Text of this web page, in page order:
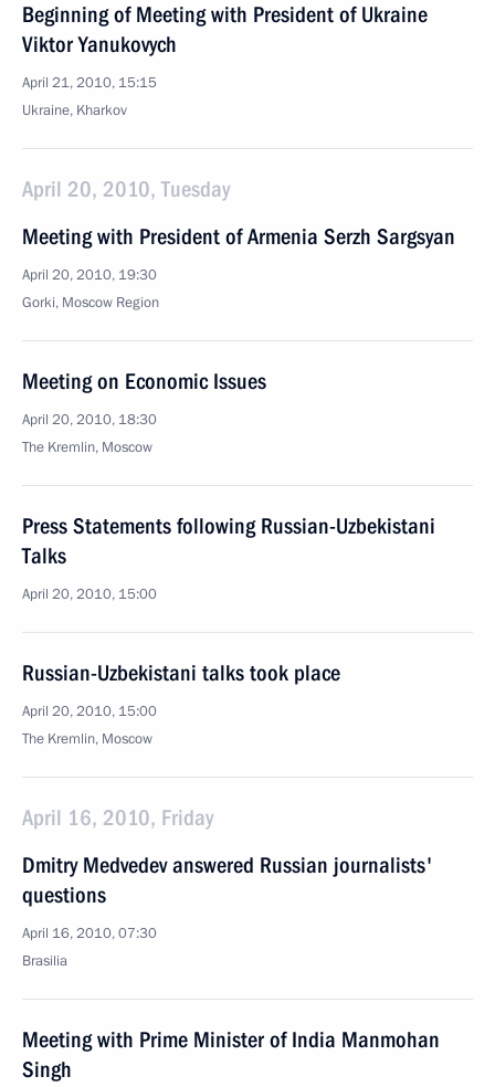
Beginning of Meeting with President of Ukraine
Viktor Yanukovych
April 21, 2010, 15:15
Ukraine, Kharkov
April 20, 2010, Tuesday
Meeting with President of Armenia Serzh Sargsyan
April 20, 2010, 19:30
Gorki, Mosсow Region
Meeting on Economic Issues
April 20, 2010, 18:30
The Kremlin, Moscow
Press Statements following Russian-Uzbekistani
Talks
April 20, 2010, 15:00
Russian-Uzbekistani talks took place
April 20, 2010, 15:00
The Kremlin, Moscow
April 16, 2010, Friday
Dmitry Medvedev answered Russian journalists'
questions
April 16, 2010, 07:30
Brasilia
Meeting with Prime Minister of India Manmohan
Singh